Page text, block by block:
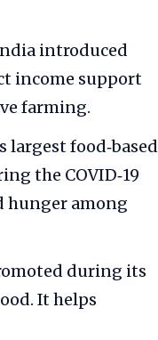
introduced
income support
farming.
largest food‑based
the COVID‑19
hunger among
during its
It helps